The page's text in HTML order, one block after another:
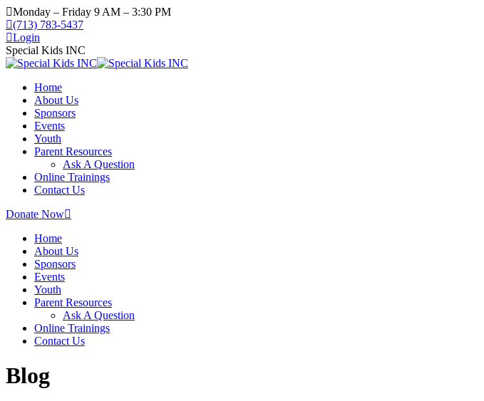
Monday – Friday 9 AM – 3:30 PM
(713) 783-5437
Login
Special Kids INC
Home
About Us
Sponsors
Events
Youth
Parent Resources
Ask A Question
Online Trainings
Contact Us
Donate Now
Home
About Us
Sponsors
Events
Youth
Parent Resources
Ask A Question
Online Trainings
Contact Us
Blog